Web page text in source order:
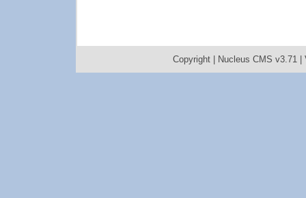
Copyright | Nucleus CMS v3.71